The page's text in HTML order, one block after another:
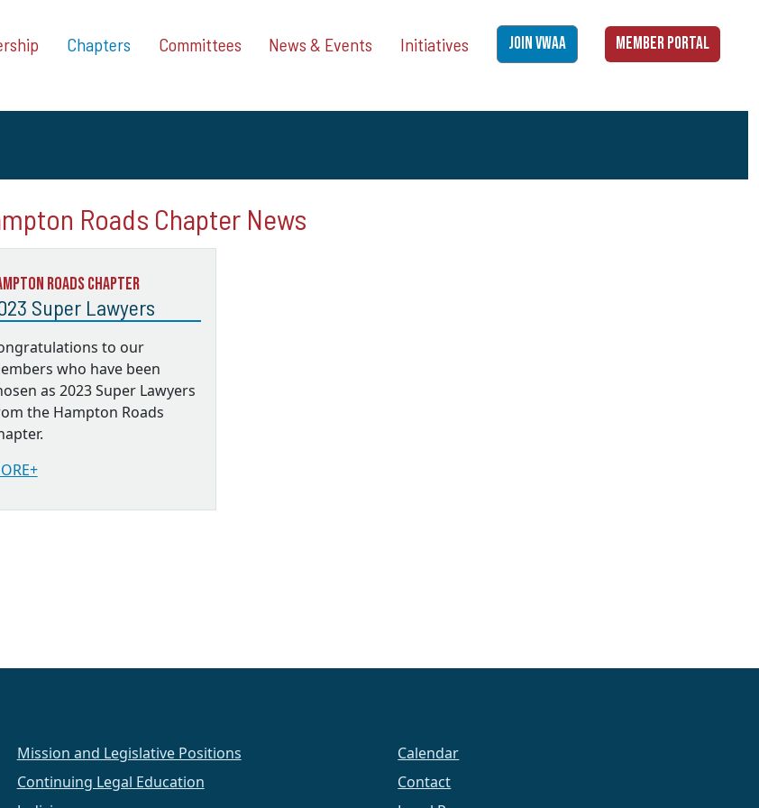
Chapters Committees News & Events Initiatives JOIN VWAA MEMBER PORTAL
Roads Chapter News
Roads Chapter
Super Lawyers
to our
who have been
as 2023 Super Lawyers
the Hampton Roads
Mission and Legislative Positions
Continuing Legal Education
Calendar
Contact